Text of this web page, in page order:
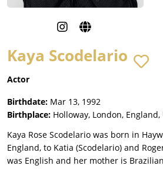
Kaya Scodelario
Actor
Birthdate: Mar 13, 1992
Birthplace: Holloway, London, England,
Kaya Rose Scodelario was born in
England, to Katia (Scodelario) and
was English and her mother is